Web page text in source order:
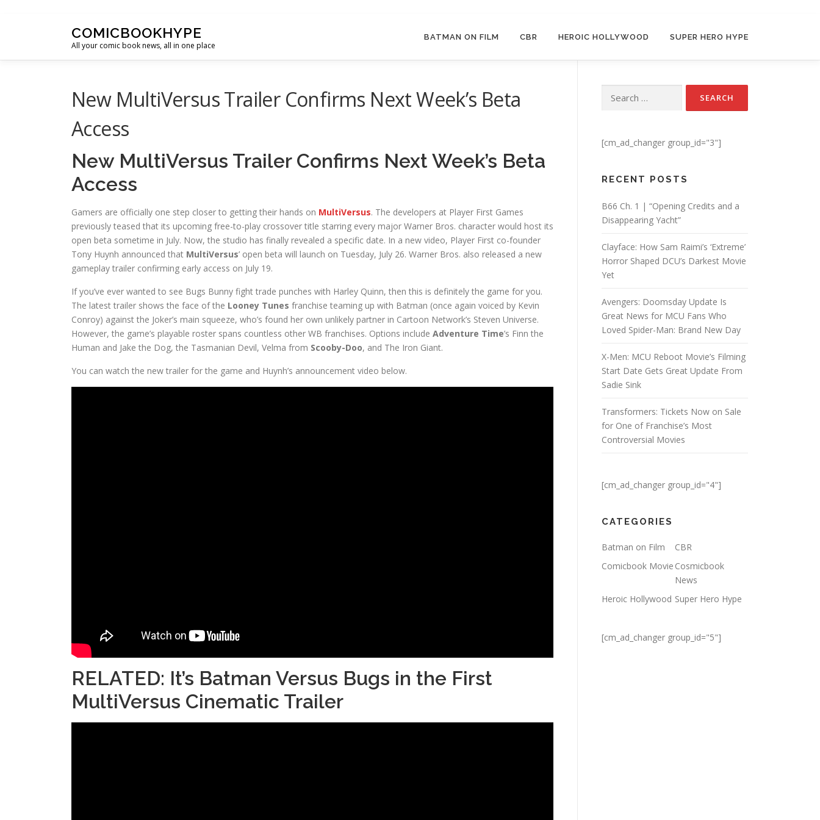
COMICBOOKHYPE
All your comic book news, all in one place
BATMAN ON FILM CBR HEROIC HOLLYWOOD SUPER HERO HYPE
New MultiVersus Trailer Confirms Next Week’s Beta
Access
New MultiVersus Trailer Confirms Next Week’s Beta
Access
Gamers are officially one step closer to getting their hands on MultiVersus. The developers at Player First Games
previously teased that its upcoming free-to-play crossover title starring every major Warner Bros. character would host its
open beta sometime in July. Now, the studio has finally revealed a specific date. In a new video, Player First co-founder
Tony Huynh announced that MultiVersus’ open beta will launch on Tuesday, July 26. Warner Bros. also released a new
gameplay trailer confirming early access on July 19.
If you’ve ever wanted to see Bugs Bunny fight trade punches with Harley Quinn, then this is definitely the game for you.
The latest trailer shows the face of the Looney Tunes franchise teaming up with Batman (once again voiced by Kevin
Conroy) against the Joker’s main squeeze, who’s found her own unlikely partner in Cartoon Network’s Steven Universe.
However, the game’s playable roster spans countless other WB franchises. Options include Adventure Time’s Finn the
Human and Jake the Dog, the Tasmanian Devil, Velma from Scooby-Doo, and The Iron Giant.
You can watch the new trailer for the game and Huynh’s announcement video below.
RELATED: It’s Batman Versus Bugs in the First
MultiVersus Cinematic Trailer
Search for:
[cm_ad_changer group_id="3"]
RECENT POSTS
B66 Ch. 1 | “Opening Credits and a
Disappearing Yacht”
Clayface: How Sam Raimi’s ‘Extreme’
Horror Shaped DCU’s Darkest Movie
Yet
Avengers: Doomsday Update Is
Great News for MCU Fans Who
Loved Spider-Man: Brand New Day
X-Men: MCU Reboot Movie’s Filming
Start Date Gets Great Update From
Sadie Sink
Transformers: Tickets Now on Sale
for One of Franchise’s Most
Controversial Movies
[cm_ad_changer group_id="4"]
CATEGORIES
Batman on Film
CBR
Comicbook Movie Cosmicbook
News
Heroic Hollywood Super Hero Hype
[cm_ad_changer group_id="5"]